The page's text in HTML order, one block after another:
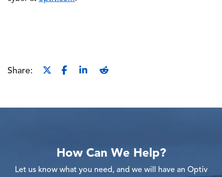
Share:
How Can We Help?
Let us know what you need, and we will have an Optiv